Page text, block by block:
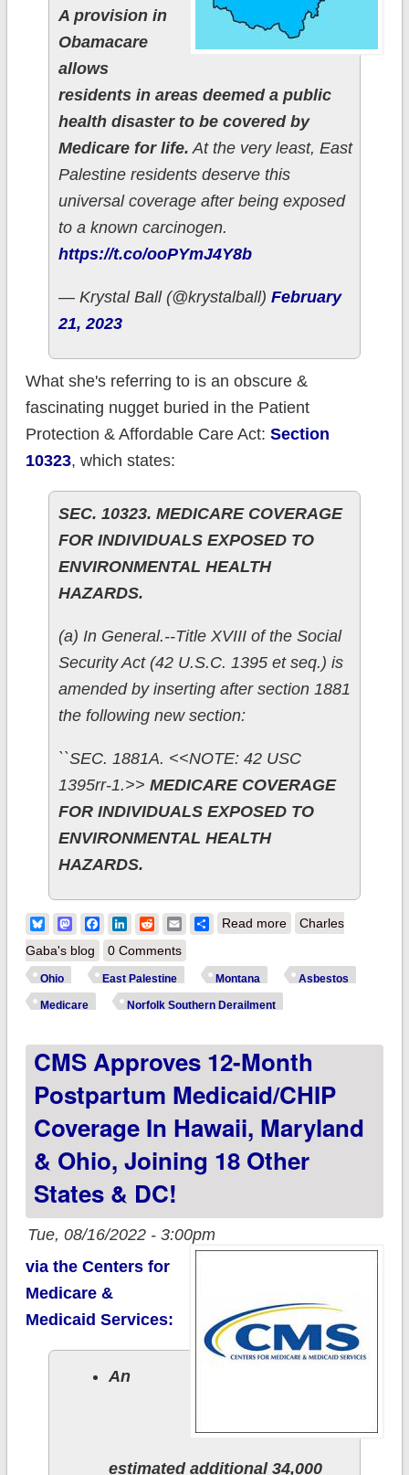
A provision in
Obamacare
allows
residents in areas deemed a public
health disaster to be covered by
Medicare for life. At the very least, East
Palestine residents deserve this
universal coverage after being exposed
to a known carcinogen.
https://t.co/ooPYmJ4Y8b
— Krystal Ball (@krystalball) February
21, 2023
What she's referring to is an obscure &
fascinating nugget buried in the Patient
Protection & Affordable Care Act: Section
10323, which states:
SEC. 10323. MEDICARE COVERAGE
FOR INDIVIDUALS EXPOSED TO
ENVIRONMENTAL HEALTH
HAZARDS.
(a) In General.--Title XVIII of the Social
Security Act (42 U.S.C. 1395 et seq.) is
amended by inserting after section 1881
the following new section:
``SEC. 1881A. <<NOTE: 42 USC
1395rr-1.>> MEDICARE COVERAGE
FOR INDIVIDUALS EXPOSED TO
ENVIRONMENTAL HEALTH
HAZARDS.
BlueskyMastodonFacebook
LinkedIn
RedditEmailShare
Read moreabout Ohio: Could
provision provide
Palestine? (Probably
Charles
Gaba's blog
0 Comments
Ohio East Palestine Montana Asbestos
Medicare Norfolk Southern Derailment
CMS Approves 12-Month
Postpartum Medicaid/CHIP
Coverage In Hawaii, Maryland
& Ohio, Joining 18 Other
States & DC!
Tue, 08/16/2022 - 3:00pm
via the Centers for
Medicare &
Medicaid Services:
An
estimated additional 34,000